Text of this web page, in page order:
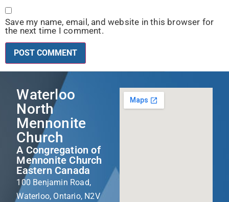
Save my name, email, and website in this browser for
the next time I comment.
Waterloo
North
Mennonite
Church
A Congregation of
Mennonite Church
Eastern Canada
100 Benjamin Road,
Waterloo, Ontario, N2V